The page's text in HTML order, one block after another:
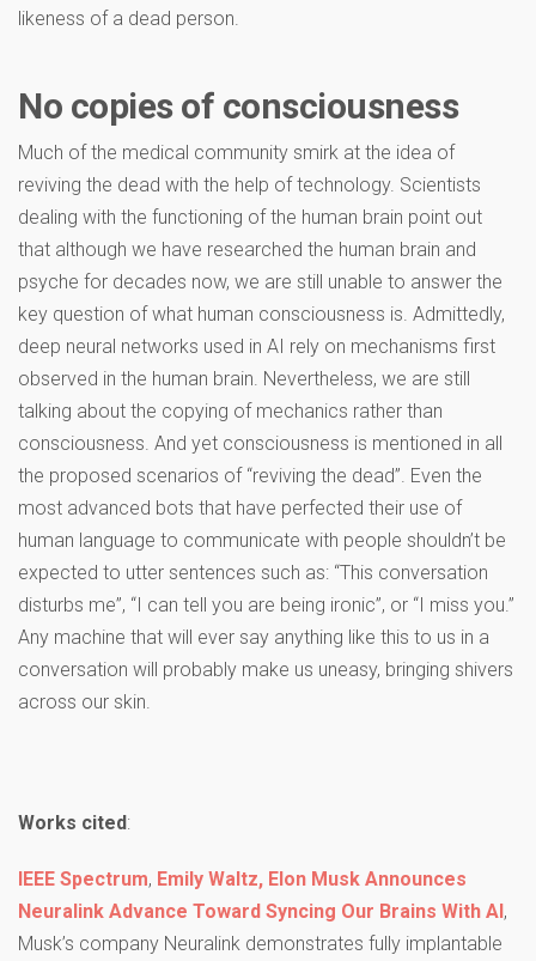
likeness of a dead person.
No copies of consciousness
Much of the medical community smirk at the idea of
reviving the dead with the help of technology. Scientists
dealing with the functioning of the human brain point out
that although we have researched the human brain and
psyche for decades now, we are still unable to answer the
key question of what human consciousness is. Admittedly,
deep neural networks used in AI rely on mechanisms first
observed in the human brain. Nevertheless, we are still
talking about the copying of mechanics rather than
consciousness. And yet consciousness is mentioned in all
the proposed scenarios of “reviving the dead”. Even the
most advanced bots that have perfected their use of
human language to communicate with people shouldn’t be
expected to utter sentences such as: “This conversation
disturbs me”, “I can tell you are being ironic”, or “I miss you.”
Any machine that will ever say anything like this to us in a
conversation will probably make us uneasy, bringing shivers
across our skin.
Works cited:
IEEE Spectrum, Emily Waltz, Elon Musk Announces
Neuralink Advance Toward Syncing Our Brains With AI,
Musk’s company Neuralink demonstrates fully implantable